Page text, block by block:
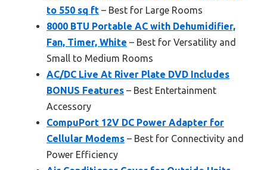
to 550 sq ft – Best for Large Rooms
8000 BTU Portable AC with Dehumidifier,
Fan, Timer, White – Best for Versatility and
Small to Medium Rooms
AC/DC Live At River Plate DVD Includes
BONUS Features – Best Entertainment
Accessory
CompuPort 12V DC Power Adapter for
Cellular Modems – Best for Connectivity and
Power Efficiency